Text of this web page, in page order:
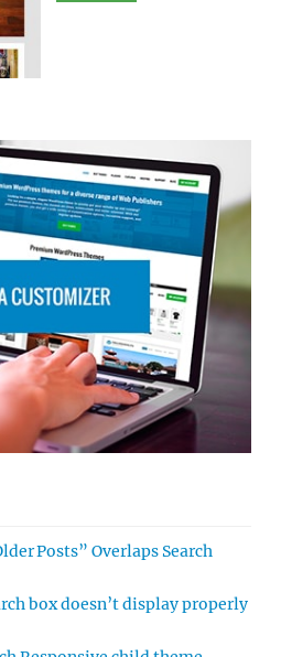
Posts” Overlaps Search
box doesn’t display properly